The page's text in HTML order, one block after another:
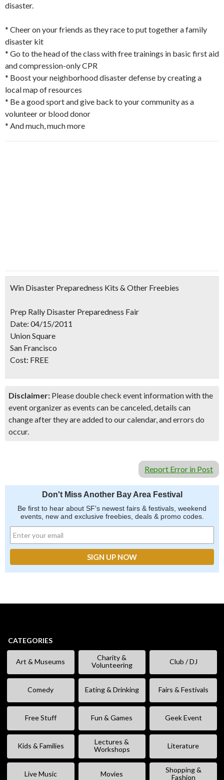
disaster.
* Cheer on your friends as they race to put together a family
disaster kit
* Go to the head of the class with free trainings in basic first aid
and compression-only CPR
* Boost your neighborhood disaster defense by creating a
local map of resources
* Be a good sport and give back to your community as a
volunteer or blood donor
* And much, much more
Win Disaster Preparedness Kits & Other Freebies
Prep Rally Disaster Preparedness Fair
Date: 04/15/2011
Union Square
San Francisco
Cost: FREE
Disclaimer: Please double check event information with the
event organizer as events can be canceled, details can
change after they are added to our calendar, and errors do
occur.
Report Error in Post
Don't Miss Another Bay Area Festival
Be first to hear about SF's newest fairs & festivals, weekend
events, new and exclusive freebies, deals & promo codes.
CATEGORIES
Art & Museums
Charity &
Volunteering
Club / DJ
Comedy Eating & Drinking Fairs & Festivals
Free Stuff Fun & Games Geek Event
Kids & Families
Lectures &
Workshops
Literature
Live Music Movies
Shopping &
Fashion